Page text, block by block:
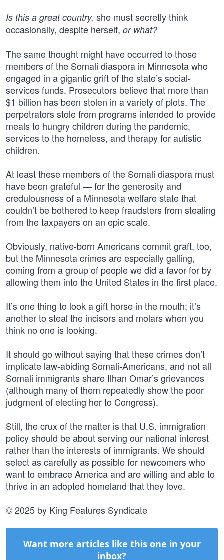
Is this a great country, she must secretly think
occasionally, despite herself, or what?
The same thought might have occurred to those
members of the Somali diaspora in Minnesota who
engaged in a gigantic grift of the state’s social-
services funds. Prosecutors believe that more than
$1 billion has been stolen in a variety of plots. The
perpetrators stole from programs intended to provide
meals to hungry children during the pandemic,
services to the homeless, and therapy for autistic
children.
At least these members of the Somali diaspora must
have been grateful — for the generosity and
credulousness of a Minnesota welfare state that
couldn’t be bothered to keep fraudsters from stealing
from the taxpayers on an epic scale.
Obviously, native-born Americans commit graft, too,
but the Minnesota crimes are especially galling,
coming from a group of people we did a favor for by
allowing them into the United States in the first place.
It’s one thing to look a gift horse in the mouth; it’s
another to steal the incisors and molars when you
think no one is looking.
It should go without saying that these crimes don’t
implicate law-abiding Somali-Americans, and not all
Somali immigrants share Ilhan Omar’s grievances
(although many of them repeatedly show the poor
judgment of electing her to Congress).
Still, the crux of the matter is that U.S. immigration
policy should be about serving our national interest
rather than the interests of immigrants. We should
select as carefully as possible for newcomers who
want to embrace America and are willing and able to
thrive in an adopted homeland that they love.
© 2025 by King Features Syndicate
Want more articles like this one in your
inbox?